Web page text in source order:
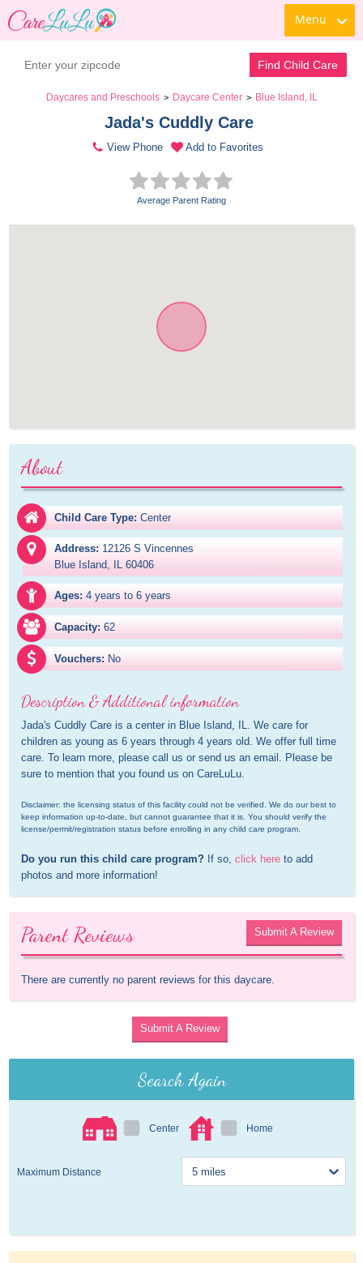
Menu
Find Child Care
Daycares and Preschools > Daycare Center > Blue Island, IL
Jada's Cuddly Care
View Phone Add to Favorites
Average Parent Rating
About
Child Care Type: Center
Address: 12126 S Vincennes
Blue Island, IL 60406
Ages: 4 years to 6 years
Capacity: 62
Vouchers: No
Description & Additional information
Jada's Cuddly Care is a center in Blue Island, IL. We care for
children as young as 6 years through 4 years old. We offer full time
care. To learn more, please call us or send us an email. Please be
sure to mention that you found us on CareLuLu.
Disclaimer: the licensing status of this facility could not be verified. We do our best to
keep information up-to-date, but cannot guarantee that it is. You should verify the
license/permit/registration status before enrolling in any child care program.
Do you run this child care program? If so, click here to add
photos and more information!
Parent Reviews Submit A Review
There are currently no parent reviews for this daycare.
Submit A Review
Search Again
Center Home
Maximum Distance